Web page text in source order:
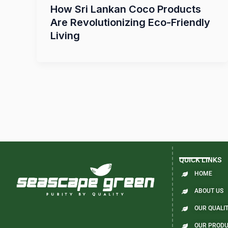
How Sri Lankan Coco Products
Are Revolutionizing Eco-Friendly
Living
QUICK LINKS
HOME
ABOUT US
OUR
OUR